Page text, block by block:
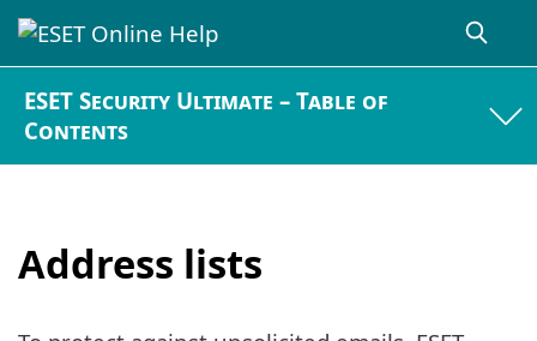
ESET Security Ultimate – Table of
Contents
Address lists